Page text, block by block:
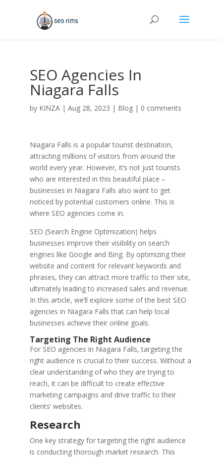
SEO Agencies In
Niagara Falls
by KINZA| Aug 28, 2023 | Blog| 0 comments
Niagara Falls is a popular tourist destination,
attracting millions of visitors from around the
world every year. However, it’s not just tourists
who are interested in this beautiful place –
businesses in Niagara Falls also want to get
noticed by potential customers online. This is
where SEO agencies come in.
SEO (Search Engine Optimization) helps
businesses improve their visibility on search
engines like Google and Bing. By optimizing their
website and content for relevant keywords and
phrases, they can attract more traffic to their site,
ultimately leading to increased sales and revenue.
In this article, we’ll explore some of the best SEO
agencies in Niagara Falls that can help local
businesses achieve their online goals.
Targeting The Right Audience
For SEO agencies in Niagara Falls, targeting the
right audience is crucial to their success. Without a
clear understanding of who they are trying to
reach, it can be difficult to create effective
marketing campaigns and drive traffic to their
clients’ websites.
Research
One key strategy for targeting the right audience
is conducting thorough market research. This